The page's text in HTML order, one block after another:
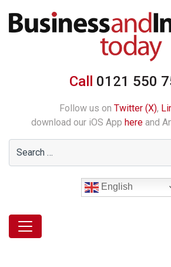
Call 0121 550
Follow us on Twitter (X),
download our iOS App here and
English